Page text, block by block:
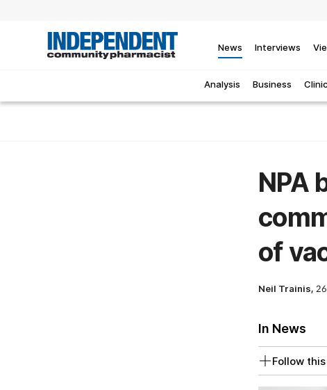
News
Analysis Business
Interviews
NPA
of
Neil Trainis,
In News
Follow